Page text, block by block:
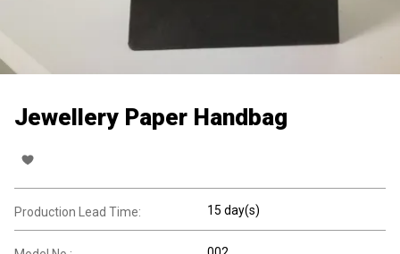
Jewellery Paper Handbag
Production Lead Time: 15 day(s)